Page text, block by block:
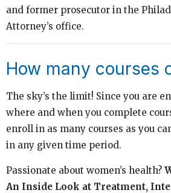
and former prosecutor in the
Attorney’s office.
How many courses
The sky’s the limit! Since you are
where and when you complete
enroll in as many courses as you
in any given time period.
Passionate about women’s health?
An Inside Look at Treatment,